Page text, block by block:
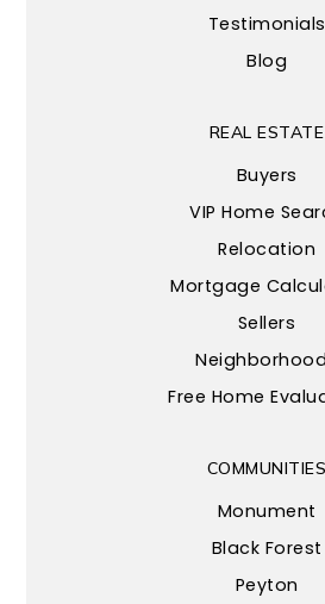
Testimonials
Blog
COMMUNITIES
Monument
Black Forest
Peyton
REAL ESTATE
Buyers
VIP Home
Relocation
Mortgage
Sellers
Free Home